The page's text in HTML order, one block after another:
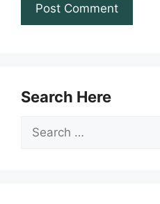
Search Here
Search